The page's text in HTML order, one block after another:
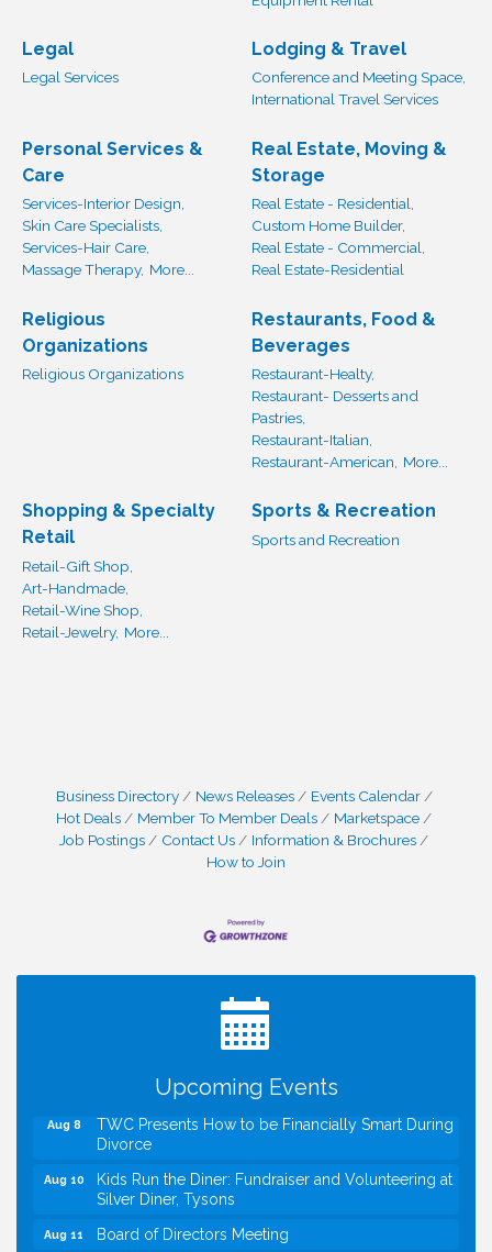
Legal
Legal Services
Lodging & Travel
Conference and Meeting Space,
International Travel Services
Personal Services &
Care
Services-Interior Design,
Skin Care Specialists,
Services-Hair Care,
Massage Therapy, More...
Real Estate, Moving &
Storage
Real Estate - Residential,
Custom Home Builder,
Real Estate - Commercial,
Real Estate-Residential
Religious
Organizations
Religious Organizations
Restaurants, Food &
Beverages
Restaurant-Healty,
Restaurant- Desserts and
Pastries,
Restaurant-Italian,
Restaurant-American,
More...
Shopping & Specialty
Retail
Retail-Gift Shop,
Art-Handmade,
Retail-Wine Shop,
Retail-Jewelry, More...
Sports & Recreation
Sports and Recreation
Business Directory News Releases
Events Calendar
Hot Deals
Member To Member Deals
Marketspace
Job Postings
Contact Us
Information & Brochures
How to Join
Upcoming Events
I Can Buy Myself Flowers, FLOWER FEST!
Green for FOX 5 Zip Trip!!
FOX 5 Zip Trip LIVE on Town Green
Summer on the Green Concerts
TWC Presents How to be Financially Smart During
Divorce
Kids Run the Diner: Fundraiser and Volunteering at
Silver Diner, Tysons
Board of Directors Meeting